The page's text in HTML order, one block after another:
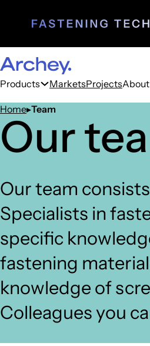
Products
MarketsProjectsAbout
Home Team
Our
Our team
Specialists in
specific
fastening
knowledge of
Colleagues you